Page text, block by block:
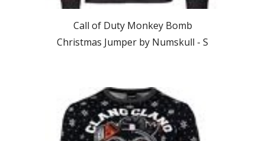
Call of Duty Monkey Bomb
Christmas Jumper by Numskull - S